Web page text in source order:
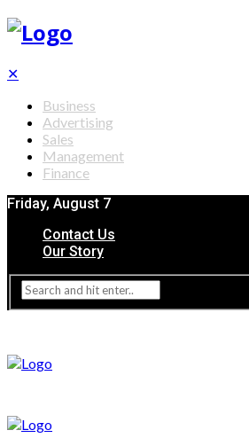
✕
Business
Advertising
Sales
Management
Finance
Friday, August 7
Contact Us
Our Story